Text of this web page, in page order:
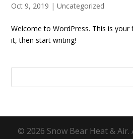
Oct 9, 2019 |Uncategorized
Welcome to WordPress. This is
it, then start writing!
© 2026 Snow Bear Heat &